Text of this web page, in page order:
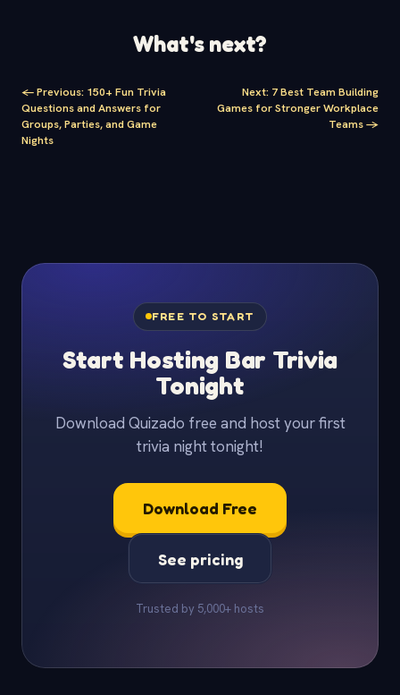
What's next?
<-Previous: 150+ Fun Trivia
Questions and Answers for
Groups, Parties, and Game
Nights
Next: 7 Best Team Building
Games for Stronger Workplace
Teams->
FREE TO START
Start Hosting Bar Trivia
Tonight
Download Quizado free and host your first
trivia night tonight!
Download Free
See pricing
Trusted by 5,000+ hosts